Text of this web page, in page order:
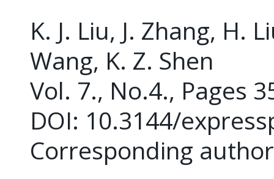
K. J. Liu, J. Zhang, H.
Wang, K. Z. Shen
Vol. 7., No.4., Pages
DOI: 10.3144/
Corresponding